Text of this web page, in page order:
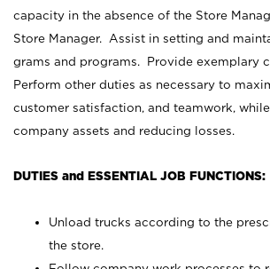
capacity in the absence of the Store
Store Manager. Assist in setting and
grams and programs. Provide exemplary
Perform other duties as necessary to
customer satisfaction, and teamwork,
company assets and reducing losses.
DUTIES and ESSENTIAL JOB FUNCTIONS:
Unload trucks according to the
the store.